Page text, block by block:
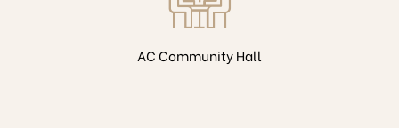
AC Community Hall